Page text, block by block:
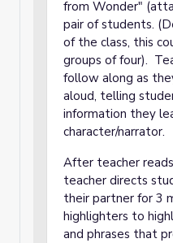
from Wonder"
pair of students.
of the class, this
groups of four).
follow along as
aloud, telling
information they
character/narrator.
After teacher
teacher directs
their partner for 3
highlighters to
and phrases that